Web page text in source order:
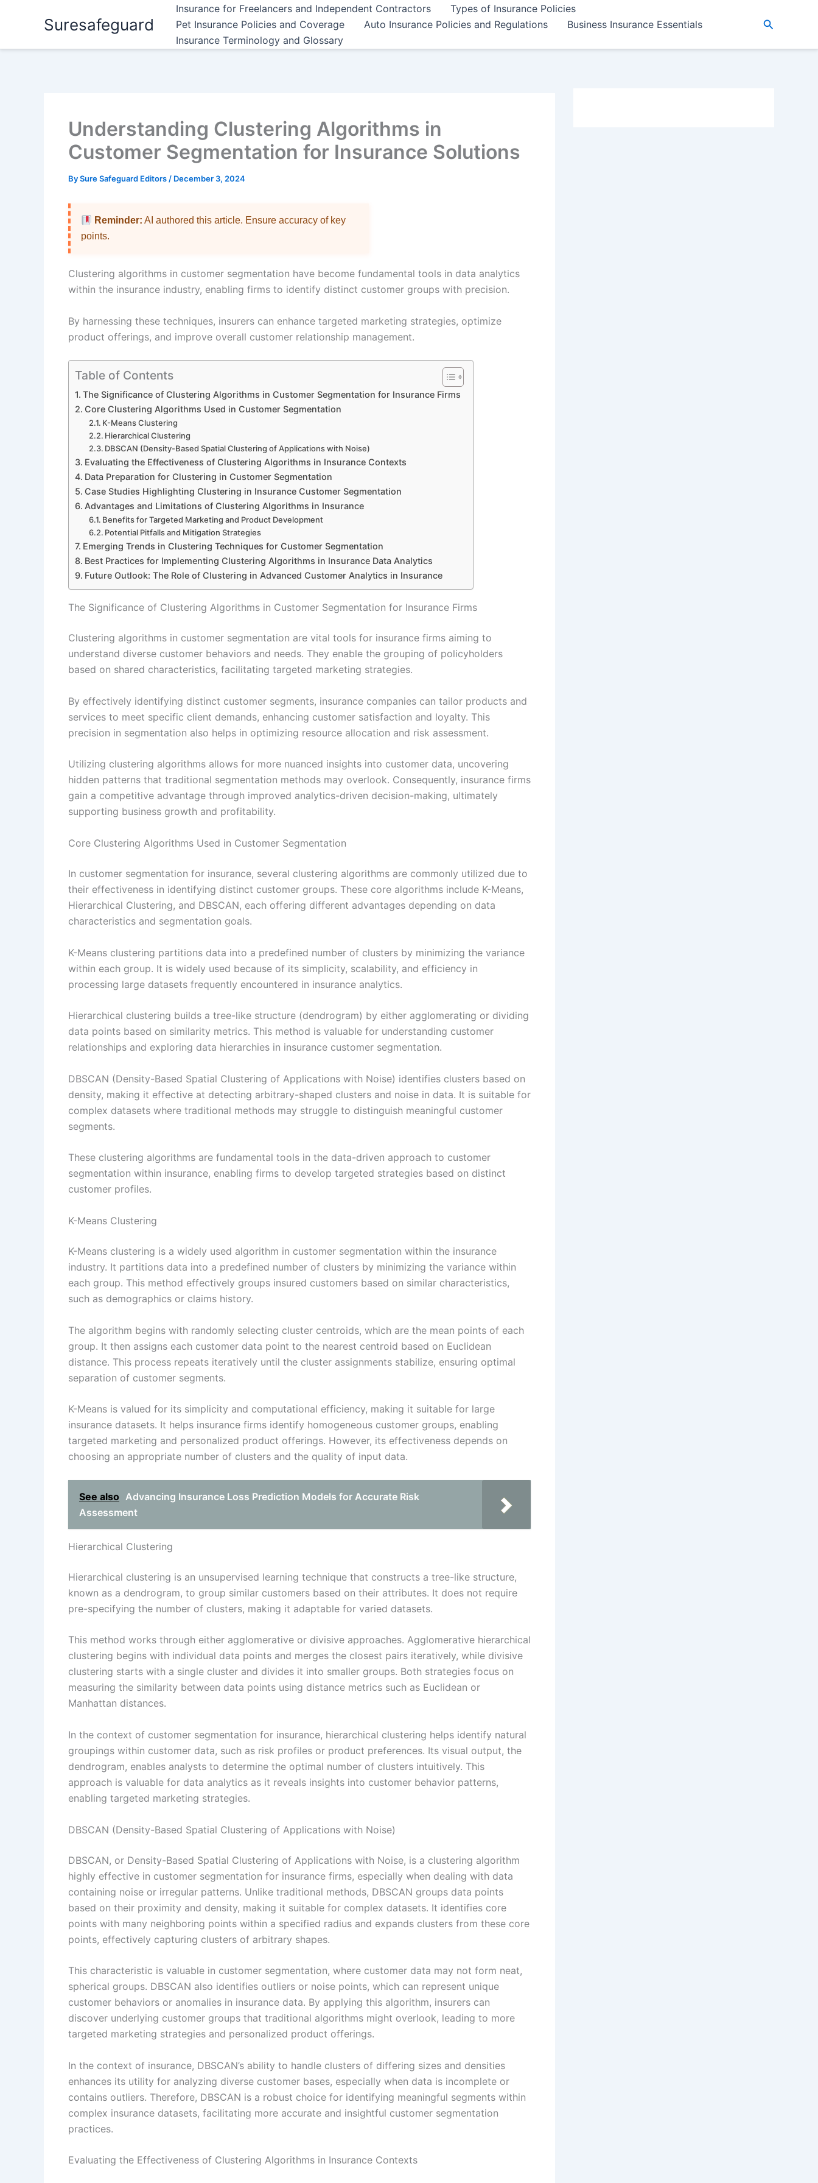
Suresafeguard
Insurance for Freelancers and Independent Contractors
Types of Insurance Policies
Pet Insurance Policies and Coverage
Auto Insurance Policies and Regulations
Business Insurance Essentials
Insurance Terminology and Glossary
Search
Understanding Clustering Algorithms in
Customer Segmentation for Insurance Solutions
BySure Safeguard Editors / December 3, 2024
Reminder: AI authored this article. Ensure accuracy of key
points.
Clustering algorithms in customer segmentation have become fundamental tools in data analytics
within the insurance industry, enabling firms to identify distinct customer groups with precision.
By harnessing these techniques, insurers can enhance targeted marketing strategies, optimize
product offerings, and improve overall customer relationship management.
Table of Contents
The Significance of Clustering Algorithms in Customer Segmentation for Insurance Firms
Core Clustering Algorithms Used in Customer Segmentation
K-Means Clustering
Hierarchical Clustering
DBSCAN (Density-Based Spatial Clustering of Applications with Noise)
Evaluating the Effectiveness of Clustering Algorithms in Insurance Contexts
Data Preparation for Clustering in Customer Segmentation
Case Studies Highlighting Clustering in Insurance Customer Segmentation
Advantages and Limitations of Clustering Algorithms in Insurance
Benefits for Targeted Marketing and Product Development
Potential Pitfalls and Mitigation Strategies
Emerging Trends in Clustering Techniques for Customer Segmentation
Best Practices for Implementing Clustering Algorithms in Insurance Data Analytics
Future Outlook: The Role of Clustering in Advanced Customer Analytics in Insurance
The Significance of Clustering Algorithms in Customer Segmentation for Insurance Firms
Clustering algorithms in customer segmentation are vital tools for insurance firms aiming to
understand diverse customer behaviors and needs. They enable the grouping of policyholders
based on shared characteristics, facilitating targeted marketing strategies.
By effectively identifying distinct customer segments, insurance companies can tailor products and
services to meet specific client demands, enhancing customer satisfaction and loyalty. This
precision in segmentation also helps in optimizing resource allocation and risk assessment.
Utilizing clustering algorithms allows for more nuanced insights into customer data, uncovering
hidden patterns that traditional segmentation methods may overlook. Consequently, insurance firms
gain a competitive advantage through improved analytics-driven decision-making, ultimately
supporting business growth and profitability.
Core Clustering Algorithms Used in Customer Segmentation
In customer segmentation for insurance, several clustering algorithms are commonly utilized due to
their effectiveness in identifying distinct customer groups. These core algorithms include K-Means,
Hierarchical Clustering, and DBSCAN, each offering different advantages depending on data
characteristics and segmentation goals.
K-Means clustering partitions data into a predefined number of clusters by minimizing the variance
within each group. It is widely used because of its simplicity, scalability, and efficiency in
processing large datasets frequently encountered in insurance analytics.
Hierarchical clustering builds a tree-like structure (dendrogram) by either agglomerating or dividing
data points based on similarity metrics. This method is valuable for understanding customer
relationships and exploring data hierarchies in insurance customer segmentation.
DBSCAN (Density-Based Spatial Clustering of Applications with Noise) identifies clusters based on
density, making it effective at detecting arbitrary-shaped clusters and noise in data. It is suitable for
complex datasets where traditional methods may struggle to distinguish meaningful customer
segments.
These clustering algorithms are fundamental tools in the data-driven approach to customer
segmentation within insurance, enabling firms to develop targeted strategies based on distinct
customer profiles.
K-Means Clustering
K-Means clustering is a widely used algorithm in customer segmentation within the insurance
industry. It partitions data into a predefined number of clusters by minimizing the variance within
each group. This method effectively groups insured customers based on similar characteristics,
such as demographics or claims history.
The algorithm begins with randomly selecting cluster centroids, which are the mean points of each
group. It then assigns each customer data point to the nearest centroid based on Euclidean
distance. This process repeats iteratively until the cluster assignments stabilize, ensuring optimal
separation of customer segments.
K-Means is valued for its simplicity and computational efficiency, making it suitable for large
insurance datasets. It helps insurance firms identify homogeneous customer groups, enabling
targeted marketing and personalized product offerings. However, its effectiveness depends on
choosing an appropriate number of clusters and the quality of input data.
See also Advancing Insurance Loss Prediction Models for Accurate Risk
Assessment
Hierarchical Clustering
Hierarchical clustering is an unsupervised learning technique that constructs a tree-like structure,
known as a dendrogram, to group similar customers based on their attributes. It does not require
pre-specifying the number of clusters, making it adaptable for varied datasets.
This method works through either agglomerative or divisive approaches. Agglomerative hierarchical
clustering begins with individual data points and merges the closest pairs iteratively, while divisive
clustering starts with a single cluster and divides it into smaller groups. Both strategies focus on
measuring the similarity between data points using distance metrics such as Euclidean or
Manhattan distances.
In the context of customer segmentation for insurance, hierarchical clustering helps identify natural
groupings within customer data, such as risk profiles or product preferences. Its visual output, the
dendrogram, enables analysts to determine the optimal number of clusters intuitively. This
approach is valuable for data analytics as it reveals insights into customer behavior patterns,
enabling targeted marketing strategies.
DBSCAN (Density-Based Spatial Clustering of Applications with Noise)
DBSCAN, or Density-Based Spatial Clustering of Applications with Noise, is a clustering algorithm
highly effective in customer segmentation for insurance firms, especially when dealing with data
containing noise or irregular patterns. Unlike traditional methods, DBSCAN groups data points
based on their proximity and density, making it suitable for complex datasets. It identifies core
points with many neighboring points within a specified radius and expands clusters from these core
points, effectively capturing clusters of arbitrary shapes.
This characteristic is valuable in customer segmentation, where customer data may not form neat,
spherical groups. DBSCAN also identifies outliers or noise points, which can represent unique
customer behaviors or anomalies in insurance data. By applying this algorithm, insurers can
discover underlying customer groups that traditional algorithms might overlook, leading to more
targeted marketing strategies and personalized product offerings.
In the context of insurance, DBSCAN’s ability to handle clusters of differing sizes and densities
enhances its utility for analyzing diverse customer bases, especially when data is incomplete or
contains outliers. Therefore, DBSCAN is a robust choice for identifying meaningful segments within
complex insurance datasets, facilitating more accurate and insightful customer segmentation
practices.
Evaluating the Effectiveness of Clustering Algorithms in Insurance Contexts